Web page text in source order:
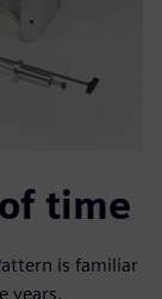
time
is familiar
years.